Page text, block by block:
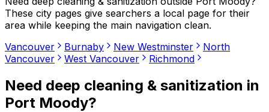
These city pages give searchers a local page for their
area while keeping the main navigation clean.
Vancouver
Burnaby New Westminster
North
Vancouver
West Vancouver Richmond
Need deep cleaning & sanitization in
Port Moody?